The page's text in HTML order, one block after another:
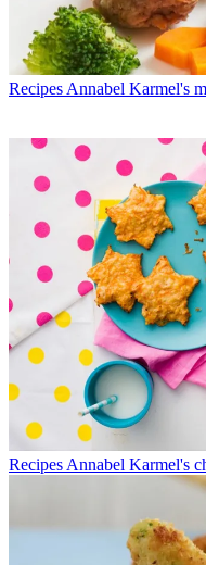
Recipes Annabel Karmel's
Recipes Annabel Karmel's